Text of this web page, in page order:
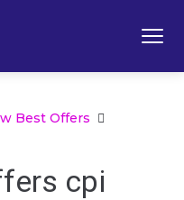
Best Offers
cpi